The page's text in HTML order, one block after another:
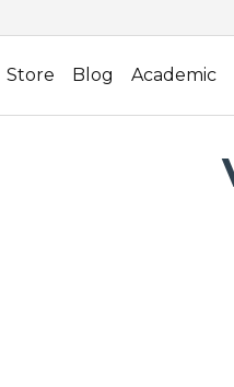
Store Blog Academic